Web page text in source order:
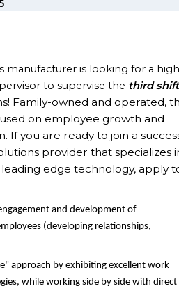
manufacturer is looking for a
to supervise the thirdshift
Family-owned and operated,
on employee growth and
If you are ready to join a
provider that specializes
edge technology, apply
and development of
(developing relationships,
approach by exhibiting excellent work
while working side by side with direct